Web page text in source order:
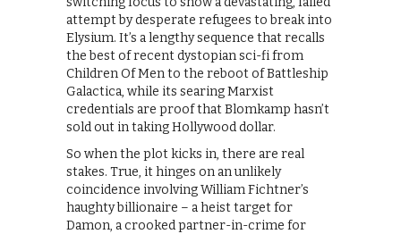
attempt by desperate refugees to break into
Elysium. It’s a lengthy sequence that recalls
the best of recent dystopian sci-fi from
Children Of Men to the reboot of Battleship
Galactica, while its searing Marxist
credentials are proof that Blomkamp hasn’t
sold out in taking Hollywood dollar.
So when the plot kicks in, there are real
stakes. True, it hinges on an unlikely
coincidence involving William Fichtner’s
haughty billionaire – a heist target for
Damon, a crooked partner-in-crime for